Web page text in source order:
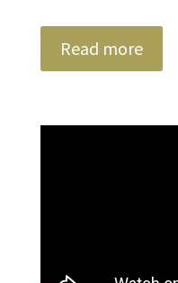
Read more